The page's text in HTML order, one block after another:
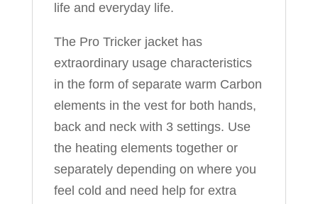
life and everyday life.
The Pro Tricker jacket has
extraordinary usage characteristics
in the form of separate warm Carbon
elements in the vest for both hands,
back and neck with 3 settings. Use
the heating elements together or
separately depending on where you
feel cold and need help for extra